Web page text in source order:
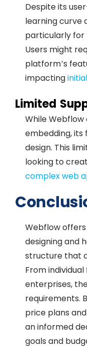
Despite its
learning curve
particularly for
Users might
platform’s
impacting
Limited
While
embedding, its
design. This
looking to
complex web
Webflow
designing and
structure that
From
enterprises,
requirements.
price plans
an informed
goals and